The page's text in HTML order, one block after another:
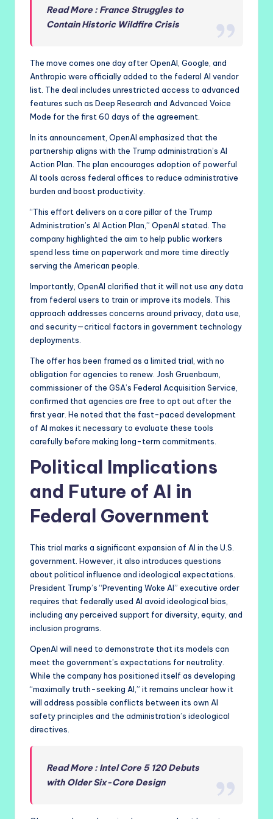
Read More : France Struggles to
Contain Historic Wildfire Crisis
The move comes one day after OpenAI, Google, and
Anthropic were officially added to the federal AI vendor
list. The deal includes unrestricted access to advanced
features such as Deep Research and Advanced Voice
Mode for the first 60 days of the agreement.
In its announcement, OpenAI emphasized that the
partnership aligns with the Trump administration’s AI
Action Plan. The plan encourages adoption of powerful
AI tools across federal offices to reduce administrative
burden and boost productivity.
“This effort delivers on a core pillar of the Trump
Administration’s AI Action Plan,” OpenAI stated. The
company highlighted the aim to help public workers
spend less time on paperwork and more time directly
serving the American people.
Importantly, OpenAI clarified that it will not use any data
from federal users to train or improve its models. This
approach addresses concerns around privacy, data use,
and security—critical factors in government technology
deployments.
The offer has been framed as a limited trial, with no
obligation for agencies to renew. Josh Gruenbaum,
commissioner of the GSA’s Federal Acquisition Service,
confirmed that agencies are free to opt out after the
first year. He noted that the fast-paced development
of AI makes it necessary to evaluate these tools
carefully before making long-term commitments.
Political Implications
and Future of AI in
Federal Government
This trial marks a significant expansion of AI in the U.S.
government. However, it also introduces questions
about political influence and ideological expectations.
President Trump’s “Preventing Woke AI” executive order
requires that federally used AI avoid ideological bias,
including any perceived support for diversity, equity, and
inclusion programs.
OpenAI will need to demonstrate that its models can
meet the government’s expectations for neutrality.
While the company has positioned itself as developing
“maximally truth-seeking AI,” it remains unclear how it
will address possible conflicts between its own AI
safety principles and the administration’s ideological
directives.
Read More : Intel Core 5 120 Debuts
with Older Six-Core Design